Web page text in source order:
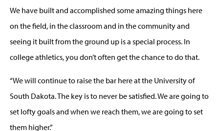
We have built and accomplished some amazing things here
on the field, in the classroom and in the community and
seeing it built from the ground up is a special process. In
college athletics, you don’t often get the chance to do that.
“We will continue to raise the bar here at the University of
South Dakota. The key is to never be satisfied. We are going to
set lofty goals and when we reach them, we are going to set
them higher.”